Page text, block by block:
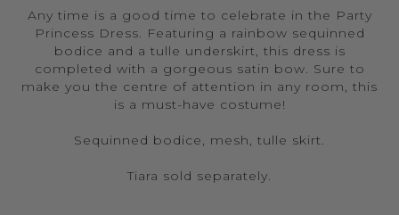
Any time is a good time to celebrate in the Party
Princess Dress. Featuring a rainbow sequinned
bodice and a tulle underskirt, this dress is
completed with a gorgeous satin bow. Sure to
make you the centre of attention in any room, this
is a must-have costume!
Sequinned bodice, mesh, tulle skirt.
Tiara sold separately.